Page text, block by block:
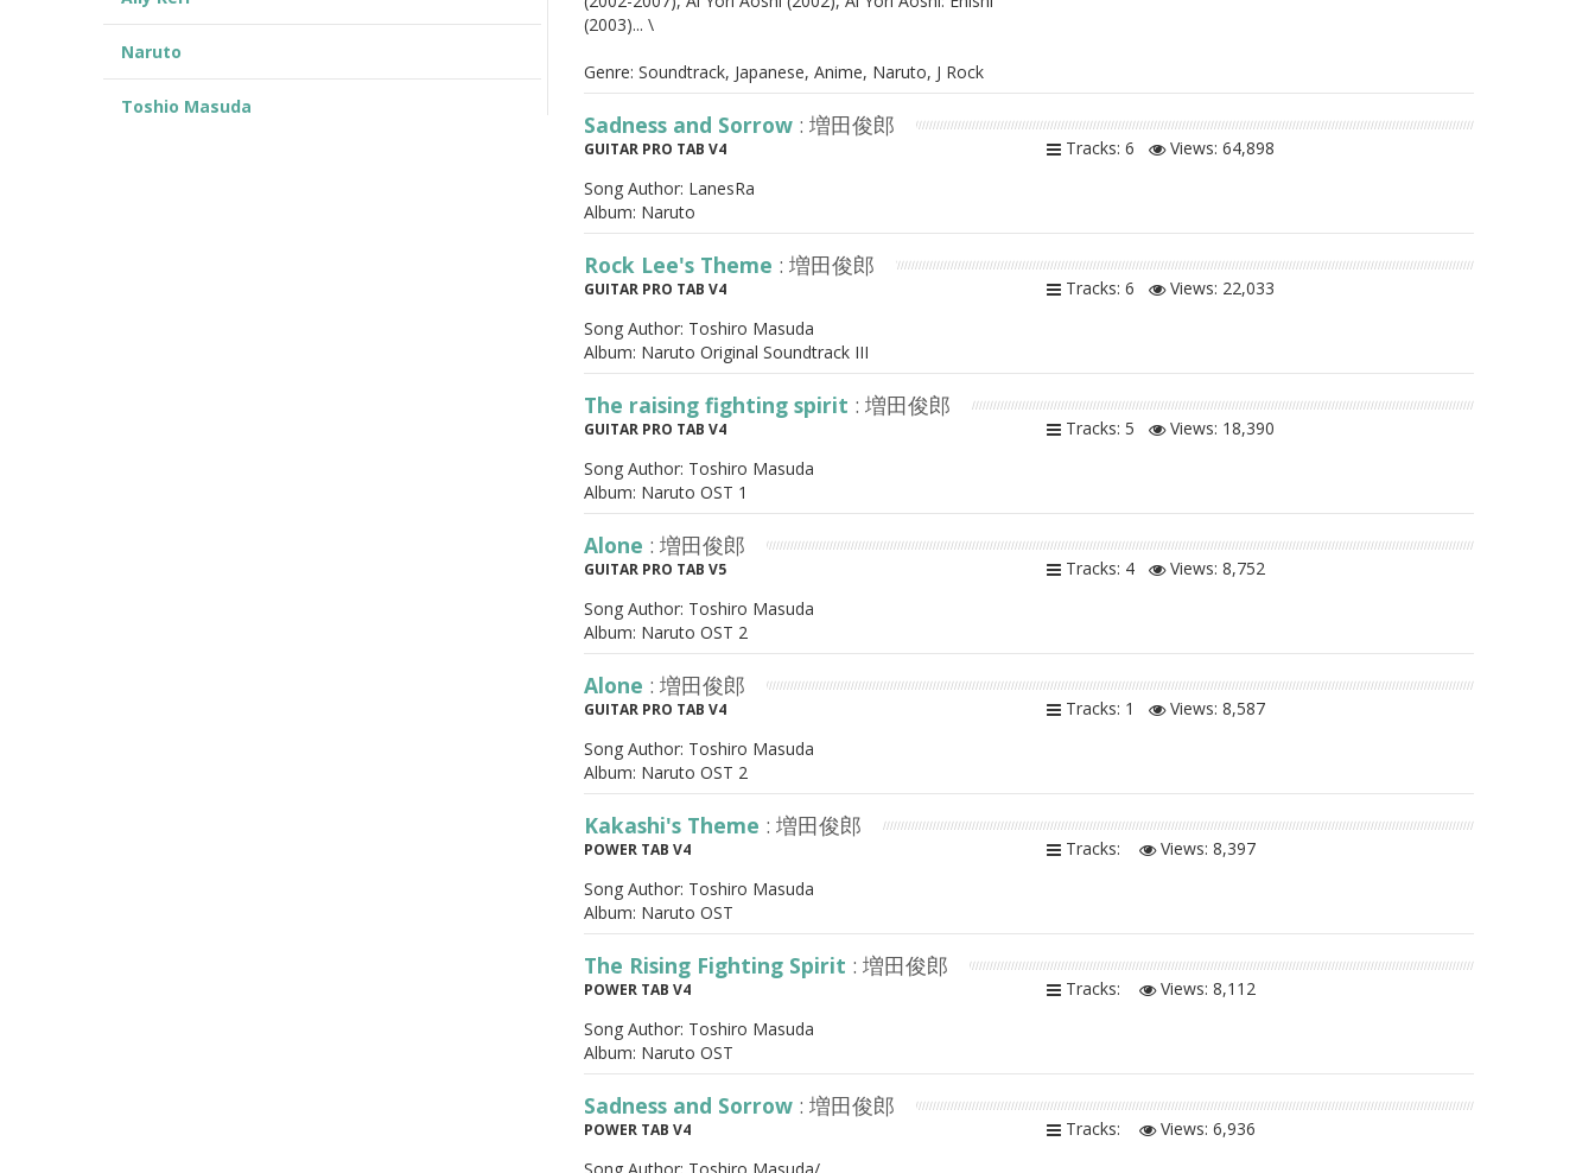
(2003)... \
Genre: Soundtrack, Japanese, Anime, Naruto, J Rock
Sadness and Sorrow : 増田俊郎
GUITAR PRO TAB V4 Tracks: 6 Views: 64,898
Song Author: LanesRa
Album: Naruto
Rock Lee's Theme : 増田俊郎
GUITAR PRO TAB V4 Tracks: 6 Views: 22,033
Song Author: Toshiro Masuda
Album: Naruto Original Soundtrack III
The raising fighting spirit : 増田俊郎
GUITAR PRO TAB V4 Tracks: 5 Views: 18,390
Song Author: Toshiro Masuda
Album: Naruto OST 1
Alone : 増田俊郎
GUITAR PRO TAB V5 Tracks: 4 Views: 8,752
Song Author: Toshiro Masuda
Album: Naruto OST 2
Alone : 増田俊郎
GUITAR PRO TAB V4 Tracks: 1 Views: 8,587
Song Author: Toshiro Masuda
Album: Naruto OST 2
Kakashi's Theme : 増田俊郎
POWER TAB V4 Tracks: Views: 8,397
Song Author: Toshiro Masuda
Album: Naruto OST
The Rising Fighting Spirit : 増田俊郎
POWER TAB V4 Tracks: Views: 8,112
Song Author: Toshiro Masuda
Album: Naruto OST
Sadness and Sorrow : 増田俊郎
POWER TAB V4 Tracks: Views: 6,936
Naruto
Toshio Masuda